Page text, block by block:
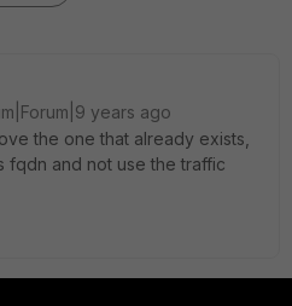
years ago
the one that already exists,
fqdn and not use the traffic